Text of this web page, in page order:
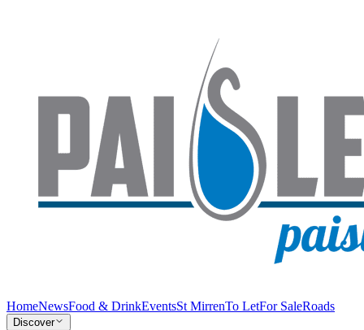
HomeNewsFood & DrinkEventsSt MirrenTo LetFor SaleRoads
Discover